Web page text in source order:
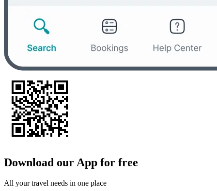
Download our App for free
All your travel needs in one place